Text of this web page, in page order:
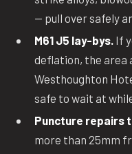
— pull over safely
M61 J5 lay-bys. If
deflation, the area
Westhoughton
safe to wait at
Puncture repairs
more than 25mm